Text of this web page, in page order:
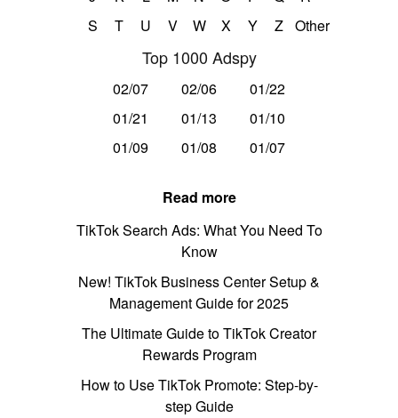
S
T U V W X Y Z Other
Top 1000 Adspy
02/07 02/06
01/22
01/21
01/13
01/10
01/09
01/08 01/07
Read more
TikTok Search Ads: What You Need To
Know
New! TikTok Business Center Setup &
Management Guide for 2025
The Ultimate Guide to TikTok Creator
Rewards Program
How to Use TikTok Promote: Step-by-
step Guide